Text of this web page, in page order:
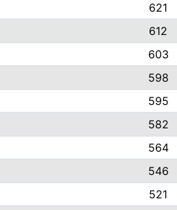
621
612
603
598
595
582
564
546
521